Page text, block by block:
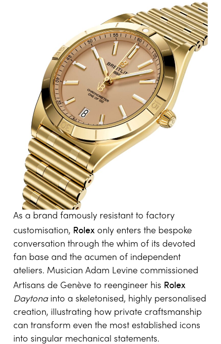
Sport and fashion have likewise left their imprint
on bespoke and highly personalised
watchmaking. Former NFL quarterback Tom
Brady collaborated with IWCon championship-
inspired editions of theBig Pilot’s Watch
Perpetual Calendar, reflecting his career
achievements through refined design details
and commemorative engravings. Designer
Victoria Beckham partnered withBreitling
reinterpret theChronomat Automatic 36
bringing styling sensibility into the arena of
precision sports watches.